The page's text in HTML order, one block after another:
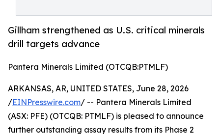
Gillham strengthened as U.S. critical minerals
drill targets advance
Pantera Minerals Limited (OTCQB:PTMLF)
ARKANSAS, AR, UNITED STATES, June 28, 2026
/EINPresswire.com/ -- Pantera Minerals Limited
(ASX: PFE) (OTCQB: PTMLF) is pleased to announce
further outstanding assay results from its Phase 2